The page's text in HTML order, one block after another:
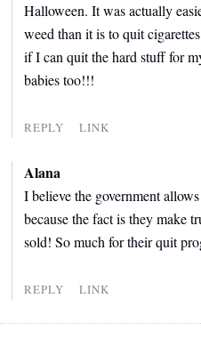
Halloween. It was actually
weed than it is to quit
if I can quit the hard stuff for
babies too!!!
REPLY LINK
Alana
I believe the government
because the fact is they make
sold! So much for their quit
REPLY LINK